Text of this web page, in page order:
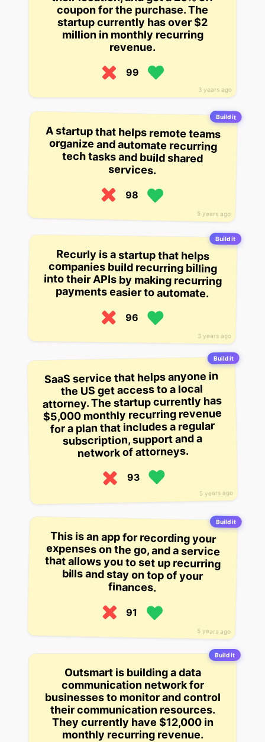
3 years ago
coupon for the purchase. The
startup currently has over $2
million in monthly recurring
revenue.
99
Build it
5 years ago
A startup that helps remote teams
organize and automate recurring
tech tasks and build shared
services.
98
Build it
3 years ago
Recurly is a startup that helps
companies build recurring billing
into their APIs by making recurring
payments easier to automate.
96
Build it
5 years ago
SaaS service that helps anyone in
the US get access to a local
attorney. The startup currently has
$5,000 monthly recurring revenue
for a plan that includes a regular
subscription, support and a
network of attorneys.
93
Build it
5 years ago
This is an app for recording your
expenses on the go, and a service
that allows you to set up recurring
bills and stay on top of your
finances.
91
Build it
Outsmart is building a data
communication network for
businesses to monitor and control
their communication resources.
They currently have $12,000 in
monthly recurring revenue.